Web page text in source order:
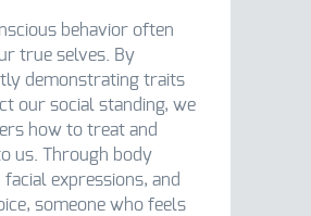
behavior often
true selves. By
demonstrating traits
our social standing, we
how to treat and
us. Through body
facial expressions, and
someone who feels